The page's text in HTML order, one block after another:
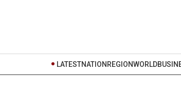
LATESTNATION REGIONWORLD